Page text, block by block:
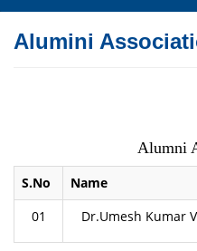
Alumini
Alumni
S.No Name
01
Dr.Umesh Kumar